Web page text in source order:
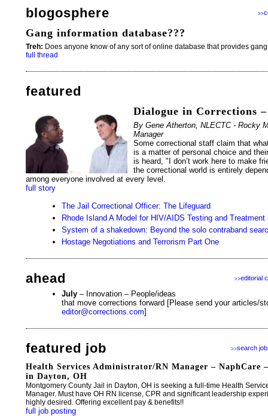
blogosphere >>
Gang information database???
Treh: Does anyone know of any sort of online database that provides
full thread
featured
Dialogue in Corrections –
By Gene Atherton, NLECTC - Rocky
Manager
Some correctional staff claim that
is a matter of personal choice and
is heard, "I don’t work here to make
the correctional world is entirely
among everyone involved at every level.
full story
The Jail Correctional Officer: The Lifeguard
Rhode Island A Model for HIV/AIDS Testing and
System of a shakedown: Beyond the solo contraband
Hostage Negotiations and Terrorism Part One
ahead >>editorial
July – Innovation – People/ideas
that move corrections forward [Please send your articles/
editor@corrections.com]
featured job >>search
Health Services Administrator/RN Manager – NaphCare
in Dayton, OH
Montgomery County Jail in Dayton, OH is seeking a full-time Health
Manager. Must have OH RN license, CPR and significant leadership
highly desired. Offering excellent pay & benefits!!
full job posting